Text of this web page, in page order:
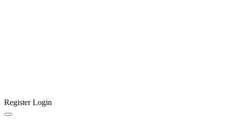
RegisterLogin